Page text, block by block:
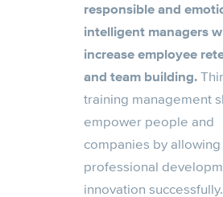
responsible and
intelligent managers
increase employee
and team building.
training management
empower people and
companies by
professional
innovation successfully.